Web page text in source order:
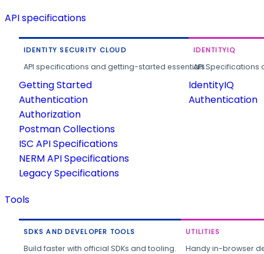
API specifications
IDENTITY SECURITY CLOUD
API specifications and getting-started essentials.
Getting Started
Authentication
Authorization
Postman Collections
ISC API Specifications
NERM API Specifications
Legacy Specifications
IDENTITYIQ
API
IdentityIQ
Authentication
Tools
SDKS AND DEVELOPER TOOLS
Build faster with official SDKs and tooling.
UTILITIES
Handy in-browser